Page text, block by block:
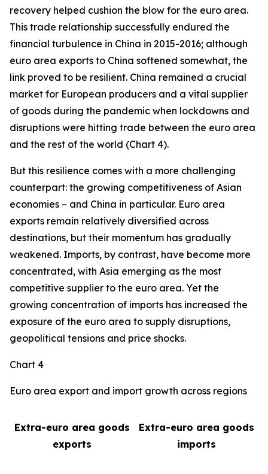
recovery helped cushion the blow for the euro area.
This trade relationship successfully endured the
financial turbulence in China in 2015-2016; although
euro area exports to China softened somewhat, the
link proved to be resilient. China remained a crucial
market for European producers and a vital supplier
of goods during the pandemic when lockdowns and
disruptions were hitting trade between the euro area
and the rest of the world (Chart 4).
But this resilience comes with a more challenging
counterpart: the growing competitiveness of Asian
economies – and China in particular. Euro area
exports remain relatively diversified across
destinations, but their momentum has gradually
weakened. Imports, by contrast, have become more
concentrated, with Asia emerging as the most
competitive supplier to the euro area. Yet the
growing concentration of imports has increased the
exposure of the euro area to supply disruptions,
geopolitical tensions and price shocks.
Chart 4
Euro area export and import growth across regions
Extra-euro area goods
exports
Extra-euro area goods
imports